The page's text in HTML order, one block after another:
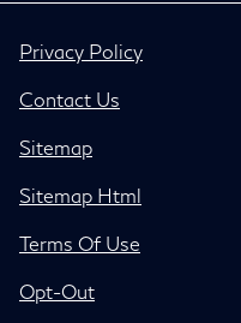
Privacy Policy
Contact Us
Sitemap
Sitemap Html
Terms Of Use
Opt-Out